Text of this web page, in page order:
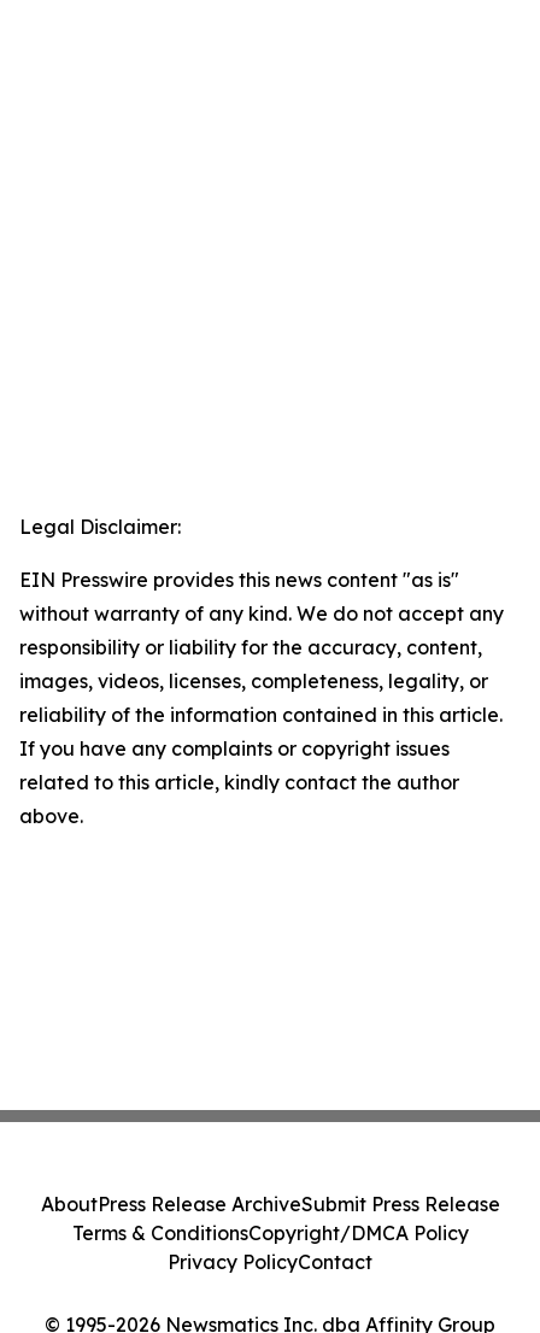
Legal Disclaimer:
EIN Presswire provides this news content "as is"
without warranty of any kind. We do not accept any
responsibility or liability for the accuracy, content,
images, videos, licenses, completeness, legality, or
reliability of the information contained in this article.
If you have any complaints or copyright issues
related to this article, kindly contact the author
above.
© 1995-2026 Newsmatics Inc. dba Affinity Group
AboutPress Release ArchiveSubmit Press Release
Terms & ConditionsCopyright/DMCA Policy
Privacy PolicyContact